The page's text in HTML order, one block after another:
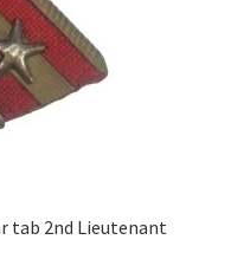
tab 2nd Lieutenant